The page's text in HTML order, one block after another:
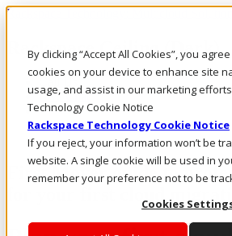
By clicking “Accept All Cookies”, you
cookies on your device to enhance site
usage, and assist in our marketing
Technology Cookie Notice
Rackspace Technology Cookie Notice
If you reject, your information won’t be
website. A single cookie will be used in
remember your preference not to be
Cookies
Rackspace Technology: Multicloud Solution
Rackspace Ceiling (Dark)
Live Chat
First Mover guide to